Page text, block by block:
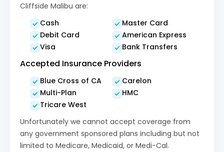
Cliffside Malibu are:
Cash
Debit Card
Visa
Master Card
American Express
Bank Transfers
Accepted Insurance Providers
Blue Cross of CA
Multi-Plan
Tricare West
Carelon
HMC
Unfortunately we cannot accept coverage from
any government sponsored plans including but not
limited to Medicare, Medicaid, or Medi-Cal.